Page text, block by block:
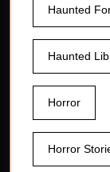
Haunted
Haunted
Horror
Horror